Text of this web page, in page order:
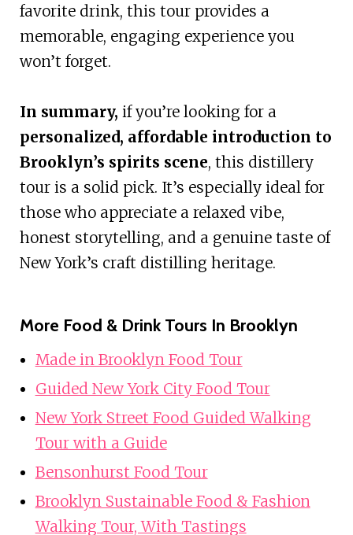
favorite drink, this tour provides a
memorable, engaging experience you
won’t forget.
In summary, if you’re looking for a
personalized, affordable introduction to
Brooklyn’s spirits scene, this distillery
tour is a solid pick. It’s especially ideal for
those who appreciate a relaxed vibe,
honest storytelling, and a genuine taste of
New York’s craft distilling heritage.
More Food & Drink Tours In Brooklyn
Made in Brooklyn Food Tour
Guided New York City Food Tour
New York Street Food Guided Walking
Tour with a Guide
Bensonhurst Food Tour
Brooklyn Sustainable Food & Fashion
Walking Tour, With Tastings